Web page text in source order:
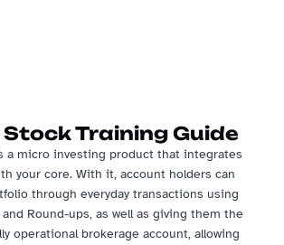
Training Guide
a micro investing product that integrates
your core. With it, account holders can
through everyday transactions using
and Round-ups, as well as giving them the
operational brokerage account, allowing